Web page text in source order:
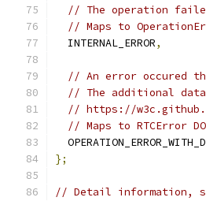
// The operation
// Maps to
  INTERNAL_ERROR
,
// An error occured
// The additional
// https://
// Maps to RTCError
};
// Detail information,